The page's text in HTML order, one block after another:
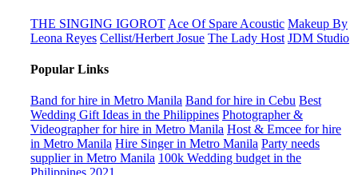
THE SINGING IGOROT Ace Of Spare Acoustic Makeup By
Leona Reyes Cellist/Herbert Josue The Lady Host JDM Studio
Popular Links
Band for hire in Metro Manila Band for hire in Cebu Best
Wedding Gift Ideas in the Philippines Photographer &
Videographer for hire in Metro Manila Host & Emcee for hire
in Metro Manila Hire Singer in Metro Manila Party needs
supplier in Metro Manila 100k Wedding budget in the
Philippines 2021